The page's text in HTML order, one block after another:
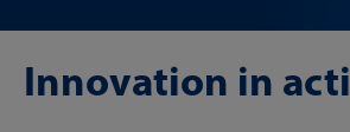
Innovation in